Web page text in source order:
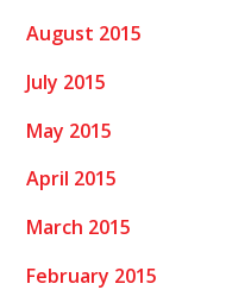
August 2015
July 2015
May 2015
April 2015
March 2015
February 2015